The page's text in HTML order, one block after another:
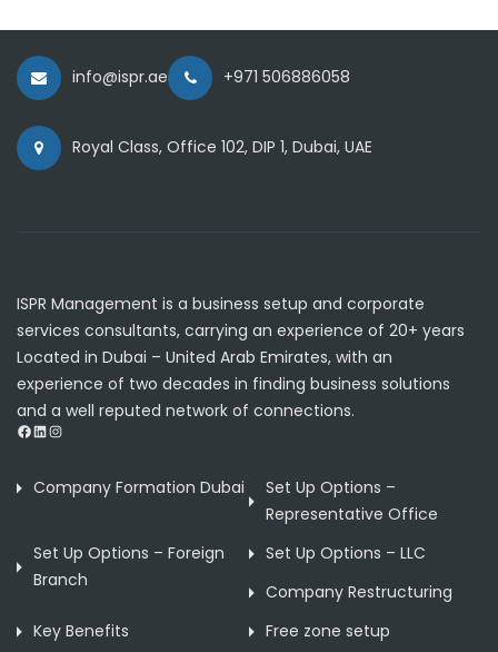
info@ispr.ae +971 506886058
Royal Class, Office 102, DIP 1, Dubai, UAE
ISPR Management is a business setup and corporate
services consultants, carrying an experience of 20+ years
Located in Dubai – United Arab Emirates, with an
experience of two decades in finding business solutions
and a well reputed network of connections.
Facebook
LinkedIn
Instagram
Company Formation Dubai
Set Up Options –
Representative Office
Set Up Options – Foreign
Branch
Set Up Options – LLC
Company Restructuring
Key Benefits
Free zone setup